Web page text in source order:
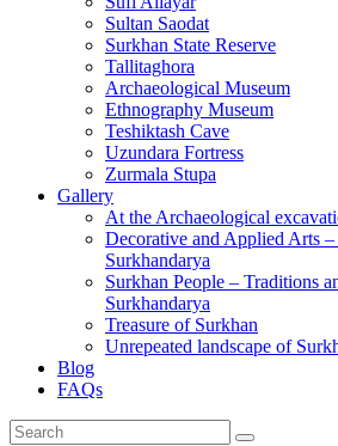
Sultan Saodat
Surkhan State Reserve
Tallitaghora
Archaeological Museum
Ethnography Museum
Teshiktash Cave
Uzundara Fortress
Zurmala Stupa
Gallery
At the Archaeological
Decorative and Applied Arts
Surkhandarya
Surkhan People – Traditions
Surkhandarya
Treasure of Surkhan
Unrepeated landscape of
Blog
FAQs